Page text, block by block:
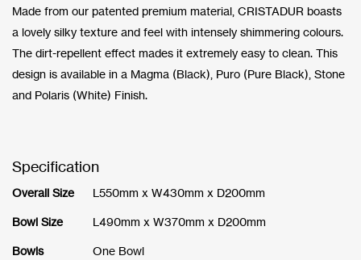
Made from our patented premium material, CRISTADUR boasts
a lovely silky texture and feel with intensely shimmering colours.
The dirt-repellent effect mades it extremely easy to clean. This
design is available in a Magma (Black), Puro (Pure Black), Stone
and Polaris (White) Finish.
Specification
Overall Size L550mm x W430mm x D200mm
Bowl Size L490mm x W370mm x D200mm
Bowls One Bowl